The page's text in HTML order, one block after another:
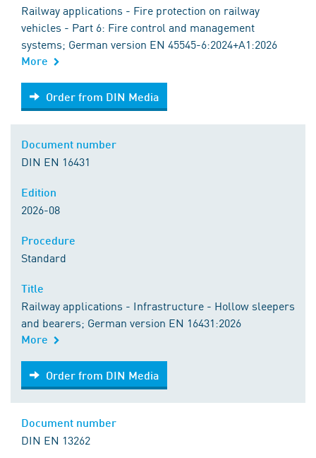
Railway applications - Fire protection on railway
vehicles - Part 6: Fire control and management
systems; German version EN 45545-6:2024+A1:2026
More
Order from DIN Media
Order from DIN Media
DIN EN 16431
2026-08
Standard
Railway applications - Infrastructure - Hollow sleepers
and bearers; German version EN 16431:2026
More
Order from DIN Media
Order from DIN Media
DIN EN 13262